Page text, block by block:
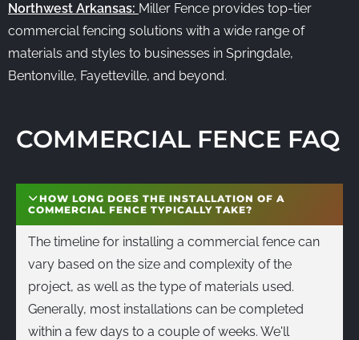
Northwest Arkansas: Miller Fence provides top-tier
commercial fencing solutions with a wide range of
materials and styles to businesses in Springdale,
Bentonville, Fayetteville, and beyond.
COMMERCIAL FENCE FAQ
HOW LONG DOES THE INSTALLATION OF A
COMMERCIAL FENCE TYPICALLY TAKE?
The timeline for installing a commercial fence can
vary based on the size and complexity of the
project, as well as the type of materials used.
Generally, most installations can be completed
within a few days to a couple of weeks. We'll